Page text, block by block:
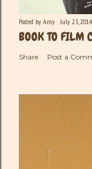
Posted by Amy July 23, 2014
BOOK TO FILM
Share Post a